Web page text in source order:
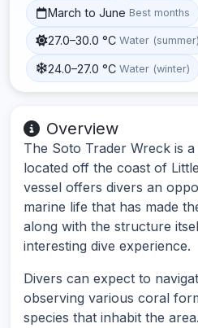
March to June Best months
27.0–30.0 °C Water (summer)
24.0–27.0 °C Water (winter)
Overview
The Soto Trader Wreck is
located off the coast of
vessel offers divers an
marine life that has made
along with the structure
interesting dive experience.
Divers can expect to
observing various coral
species that inhabit the